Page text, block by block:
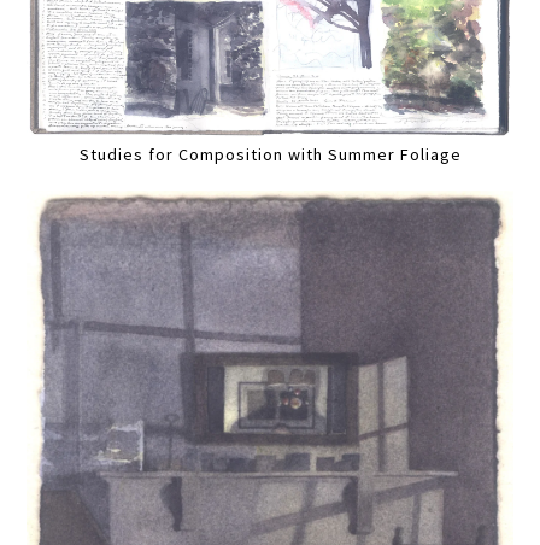
Studies for Composition with Summer Foliage